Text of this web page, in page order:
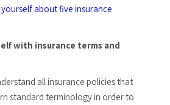
about five insurance
with insurance terms and
all insurance policies that
standard terminology in order to